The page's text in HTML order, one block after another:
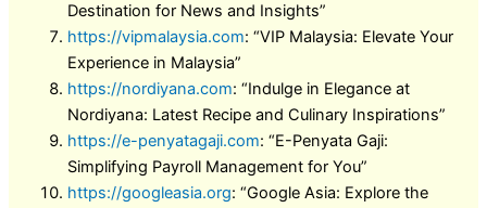
Destination for News and Insights”
https://vipmalaysia.com: “VIP Malaysia: Elevate Your
Experience in Malaysia”
https://nordiyana.com: “Indulge in Elegance at
Nordiyana: Latest Recipe and Culinary Inspirations”
https://e-penyatagaji.com: “E-Penyata Gaji:
Simplifying Payroll Management for You”
https://googleasia.org: “Google Asia: Explore the